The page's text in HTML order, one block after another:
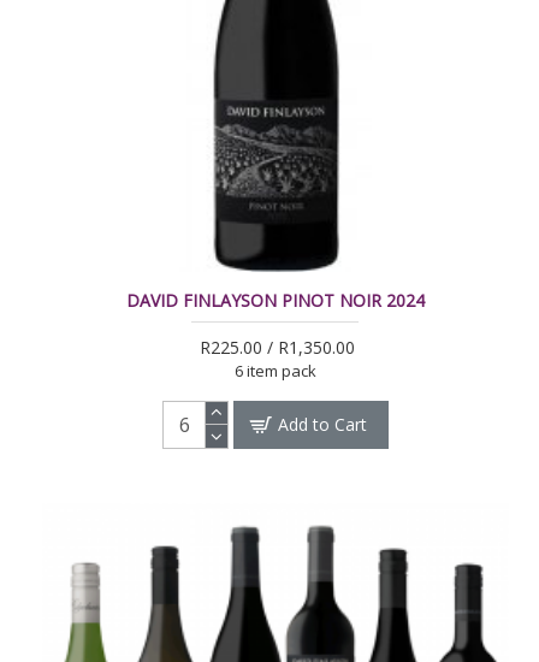
DAVID FINLAYSON PINOT NOIR 2024
R225.00 / R1,350.00
6 item pack
Add to Cart